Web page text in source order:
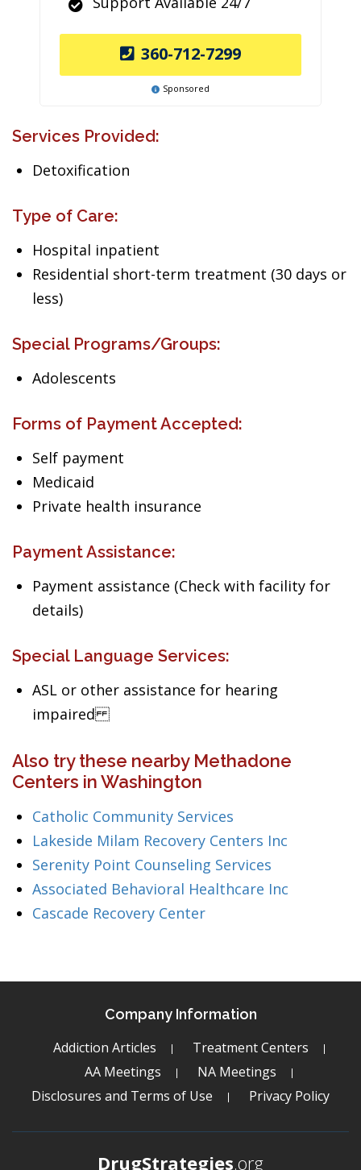
360-712-7299
Sponsored
Services Provided:
Detoxification
Type of Care:
Hospital inpatient
Residential short-term treatment (30 days or
less)
Special Programs/Groups:
Adolescents
Forms of Payment Accepted:
Self payment
Medicaid
Private health insurance
Payment Assistance:
Payment assistance (Check with facility for
details)
Special Language Services:
ASL or other assistance for hearing
impaired
Also try these nearby Methadone
Centers in Washington
Catholic Community Services
Lakeside Milam Recovery Centers Inc
Serenity Point Counseling Services
Associated Behavioral Healthcare Inc
Cascade Recovery Center
Company Information
Addiction Articles
Treatment Centers
AA Meetings
NA Meetings
Disclosures and Terms of Use
Privacy Policy
DrugStrategies.org